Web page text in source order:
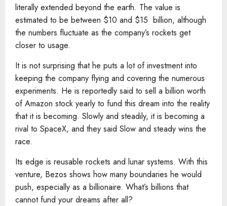
literally extended beyond the earth. The value is
estimated to be between $10 and $15 billion, although
the numbers fluctuate as the company’s rockets get
closer to usage.
It is not surprising that he puts a lot of investment into
keeping the company flying and covering the numerous
experiments. He is reportedly said to sell a billion worth
of Amazon stock yearly to fund this dream into the reality
that it is becoming. Slowly and steadily, it is becoming a
rival to SpaceX, and they said Slow and steady wins the
race.
Its edge is reusable rockets and lunar systems. With this
venture, Bezos shows how many boundaries he would
push, especially as a billionaire. What’s billions that
cannot fund your dreams after all?